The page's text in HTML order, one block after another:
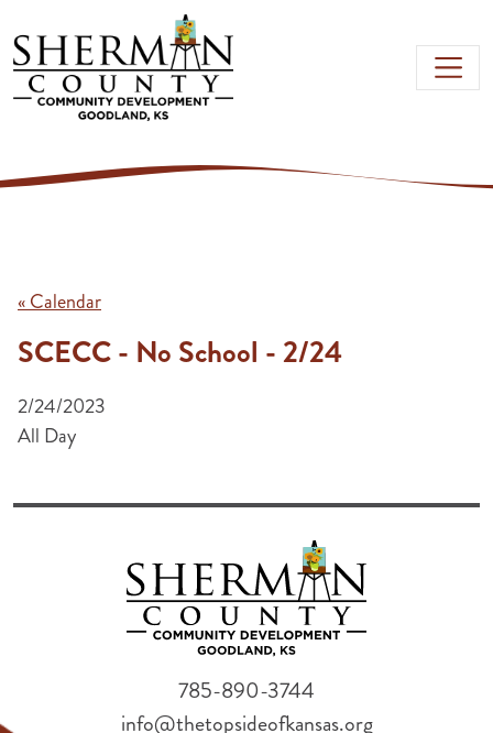
Skip to main content
« Calendar
SCECC - No School - 2/24
2/24/2023
All Day
785-890-3744
info@thetopsideofkansas.org